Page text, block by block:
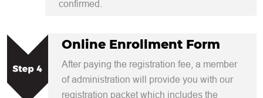
confirmed.
Online Enrollment Form
After paying the registration fee, a member
of administration will provide you with our
registration packet which includes the